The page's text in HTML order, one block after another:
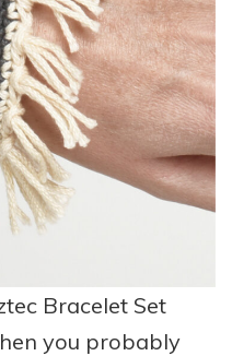
Bracelet Set
you probably